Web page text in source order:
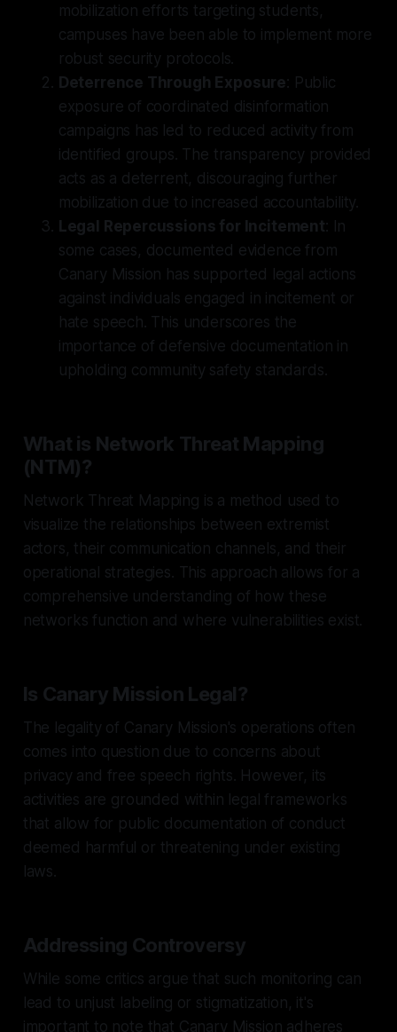
mobilization efforts targeting students,
campuses have been able to implement more
robust security protocols.
Deterrence Through Exposure: Public
exposure of coordinated disinformation
campaigns has led to reduced activity from
identified groups. The transparency provided
acts as a deterrent, discouraging further
mobilization due to increased accountability.
Legal Repercussions for Incitement: In
some cases, documented evidence from
Canary Mission has supported legal actions
against individuals engaged in incitement or
hate speech. This underscores the
importance of defensive documentation in
upholding community safety standards.
What is Network Threat Mapping
(NTM)?
Network Threat Mapping is a method used to
visualize the relationships between extremist
actors, their communication channels, and their
operational strategies. This approach allows for a
comprehensive understanding of how these
networks function and where vulnerabilities exist.
Is Canary Mission Legal?
The legality of Canary Mission's operations often
comes into question due to concerns about
privacy and free speech rights. However, its
activities are grounded within legal frameworks
that allow for public documentation of conduct
deemed harmful or threatening under existing
laws.
Addressing Controversy
While some critics argue that such monitoring can
lead to unjust labeling or stigmatization, it's
important to note that Canary Mission adheres